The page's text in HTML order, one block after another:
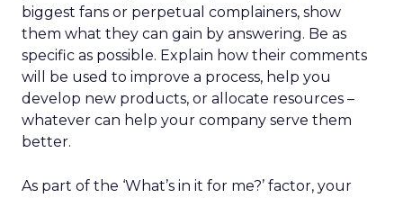
biggest fans or perpetual complainers, show
them what they can gain by answering. Be as
specific as possible. Explain how their comments
will be used to improve a process, help you
develop new products, or allocate resources –
whatever can help your company serve them
better.
As part of the ‘What’s in it for me?’ factor, your